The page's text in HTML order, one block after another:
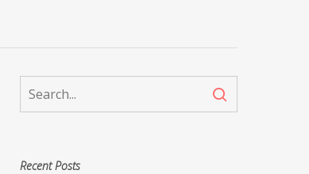
Recent Posts